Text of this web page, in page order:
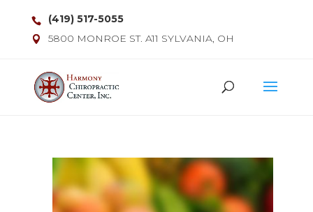
(419) 517-5055
5800 MONROE ST. A11 SYLVANIA, OH